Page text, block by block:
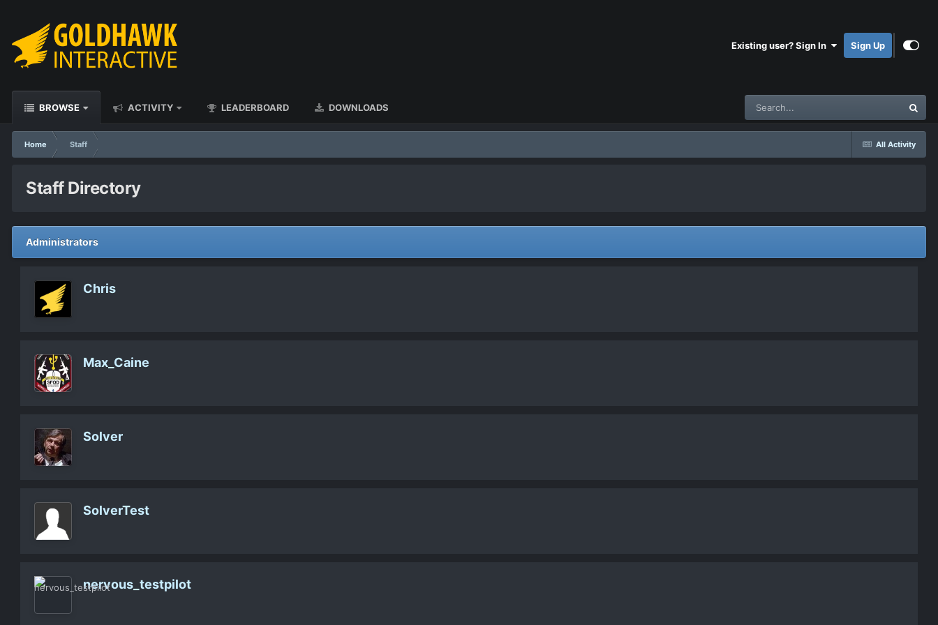
Existing user? Sign In Sign Up
BROWSE ACTIVITY LEADERBOARD DOWNLOADS
All Activity
Home Staff
Staff Directory
Administrators
Chris
Max_Caine
Solver
SolverTest
nervous_testpilot